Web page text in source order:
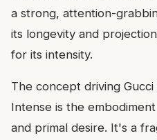
a strong, attention-
its longevity and
for its intensity.
The concept driving
Intense is the
and primal desire. It's a